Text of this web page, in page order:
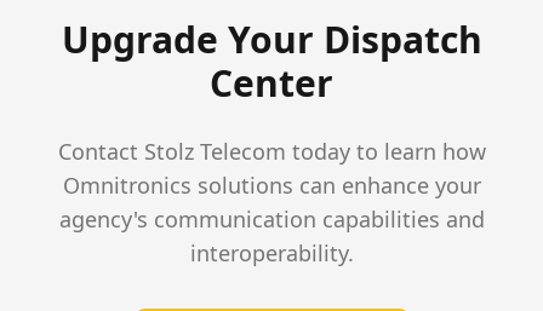
Upgrade Your Dispatch
Center
Contact Stolz Telecom today to learn how
Omnitronics solutions can enhance your
agency's communication capabilities and
interoperability.